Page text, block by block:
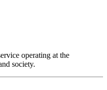
operating at the
society.